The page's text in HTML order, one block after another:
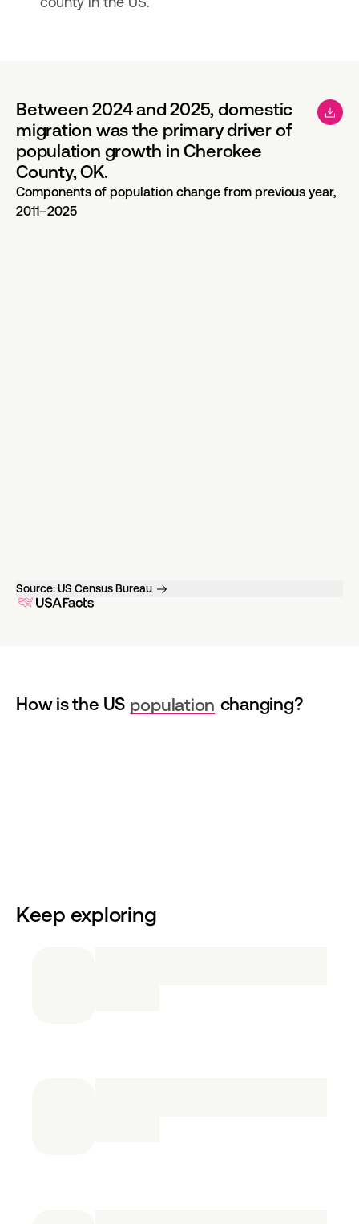
Between 2024 and 2025, domestic
migration was the primary driver of
population growth in Cherokee
County, OK.
Components of population change from previous year,
2011–2025
Source:US Census Bureau
How is the US population changing?
Keep exploring